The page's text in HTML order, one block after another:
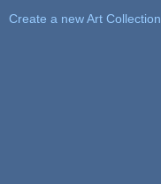
Create a new Art Collection